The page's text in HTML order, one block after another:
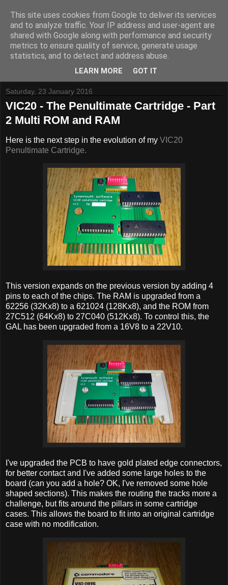
Tynemouth Software - Making new things for old computers -
Contact Me -Buy Tynemouth Products
Saturday, 23 January 2016
VIC20 - The Penultimate Cartridge - Part
2 Multi ROM and RAM
Here is the next step in the evolution of my VIC20
Penultimate Cartridge.
This version expands on the previous version by adding 4
pins to each of the chips. The RAM is upgraded from a
62256 (32Kx8) to a 621024 (128Kx8), and the ROM from
27C512 (64Kx8) to 27C040 (512Kx8). To control this, the
GAL has been upgraded from a 16V8 to a 22V10.
I've upgraded the PCB to have gold plated edge connectors,
for better contact and I've added some large holes to the
board (can you add a hole? OK, I've removed some hole
shaped sections). This makes the routing the tracks more a
challenge, but fits around the pillars in some cartridge
cases. This allows the board to fit into an original cartridge
case with no modification.
This site uses cookies from Google to deliver its services
and to analyze traffic. Your IP address and user-agent are
shared with Google along with performance and security
metrics to ensure quality of service, generate usage
statistics, and to detect and address abuse.
LEARN MORE GOT IT